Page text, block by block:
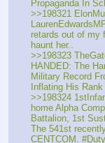
Propaganda In
>>198321
retards out of my
haunt her..
>>198323
HANDED: The
Military Record
Inflating His Rank
>>198324
home Alpha
Battalion, 1st
The 541st
CENTCOM.